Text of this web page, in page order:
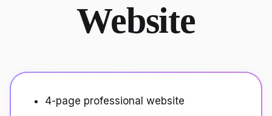
Website
4-page professional website